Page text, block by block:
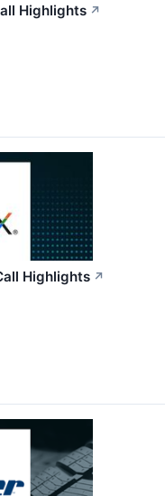
Highlights ↗
Highlights ↗